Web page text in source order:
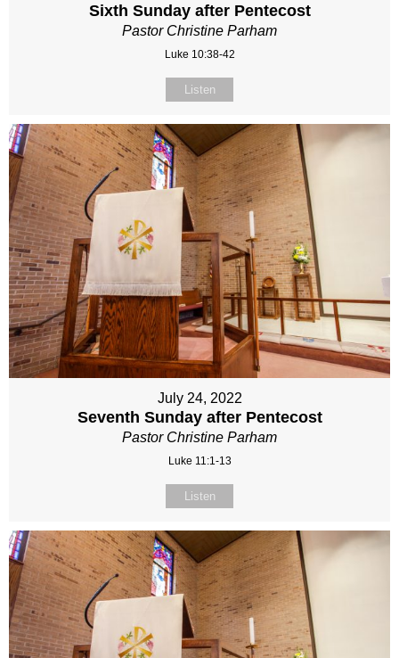
Sixth Sunday after Pentecost
Pastor Christine Parham
Luke 10:38-42
Listen
July 24, 2022
Seventh Sunday after Pentecost
Pastor Christine Parham
Luke 11:1-13
Listen